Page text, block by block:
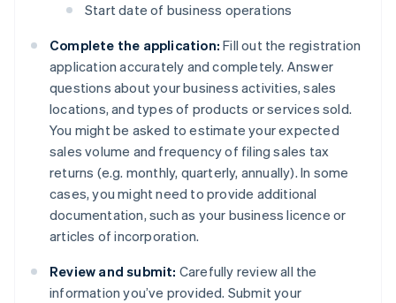
Start date of business operations
Complete the application: Fill out the registration
application accurately and completely. Answer
questions about your business activities, sales
locations, and types of products or services sold.
You might be asked to estimate your expected
sales volume and frequency of filing sales tax
returns (e.g. monthly, quarterly, annually). In some
cases, you might need to provide additional
documentation, such as your business licence or
articles of incorporation.
Review and submit: Carefully review all the
information you’ve provided. Submit your